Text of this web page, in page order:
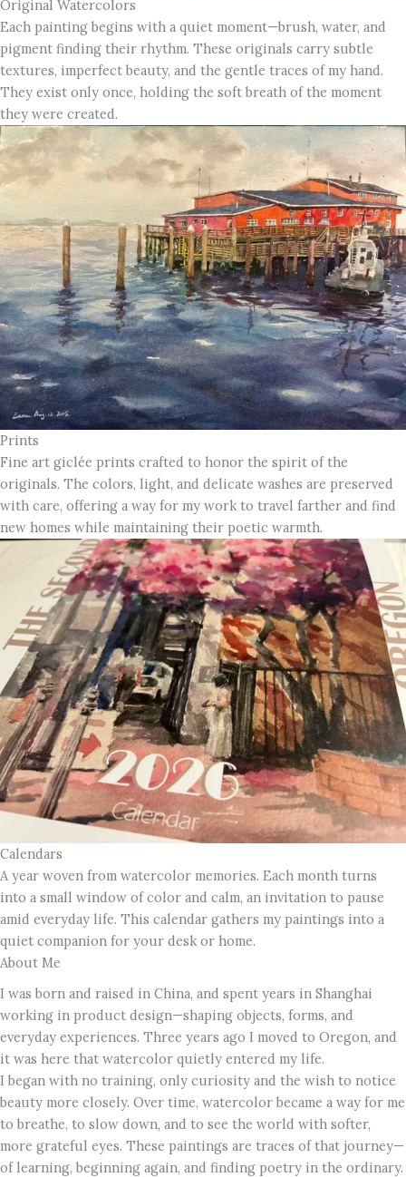
Original Watercolors
Each painting begins with a quiet moment—brush, water, and
pigment finding their rhythm. These originals carry subtle
textures, imperfect beauty, and the gentle traces of my hand.
They exist only once, holding the soft breath of the moment
they were created.
Prints
Fine art giclée prints crafted to honor the spirit of the
originals. The colors, light, and delicate washes are preserved
with care, offering a way for my work to travel farther and find
new homes while maintaining their poetic warmth.
Calendars
A year woven from watercolor memories. Each month turns
into a small window of color and calm, an invitation to pause
amid everyday life. This calendar gathers my paintings into a
quiet companion for your desk or home.
About Me
I was born and raised in China, and spent years in Shanghai
working in product design—shaping objects, forms, and
everyday experiences. Three years ago I moved to Oregon, and
it was here that watercolor quietly entered my life.
I began with no training, only curiosity and the wish to notice
beauty more closely. Over time, watercolor became a way for me
to breathe, to slow down, and to see the world with softer,
more grateful eyes. These paintings are traces of that journey—
of learning, beginning again, and finding poetry in the ordinary.